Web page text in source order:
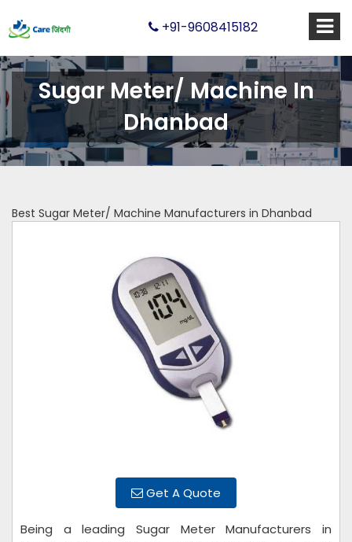
+91-9608415182
Sugar Meter/ Machine In
Dhanbad
Best Sugar Meter/ Machine Manufacturers in Dhanbad
Get A Quote
Being a leading Sugar Meter Manufacturers in